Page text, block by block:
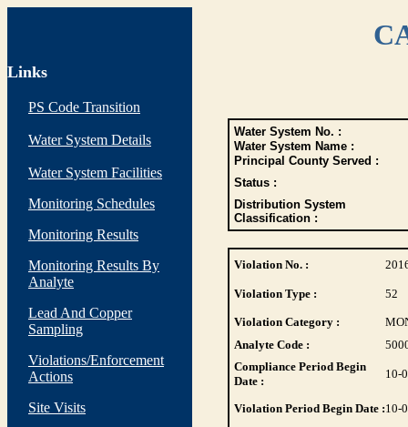
Links
PS Code Transition
Water System Details
Water System Facilities
Monitoring Schedules
Monitoring Results
Monitoring Results By
Analyte
Lead And Copper
Sampling
Violations/Enforcement
Actions
Site Visits
Water System No. :
Water System Name :
Principal County Served :
Status :
Distribution System
Classification :
Violation No. :
Violation Type : 52
Violation Category :
Analyte Code :
Compliance Period Begin
Date :
10-
Violation Period Begin Date :10-